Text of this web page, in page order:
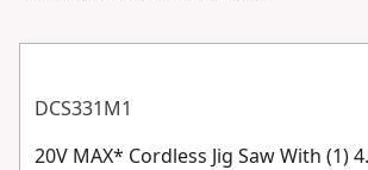
DCS331M1
20V MAX* Cordless Jig Saw With (1)